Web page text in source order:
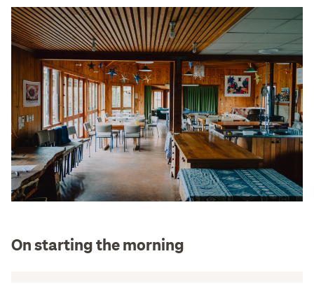
On starting the morning